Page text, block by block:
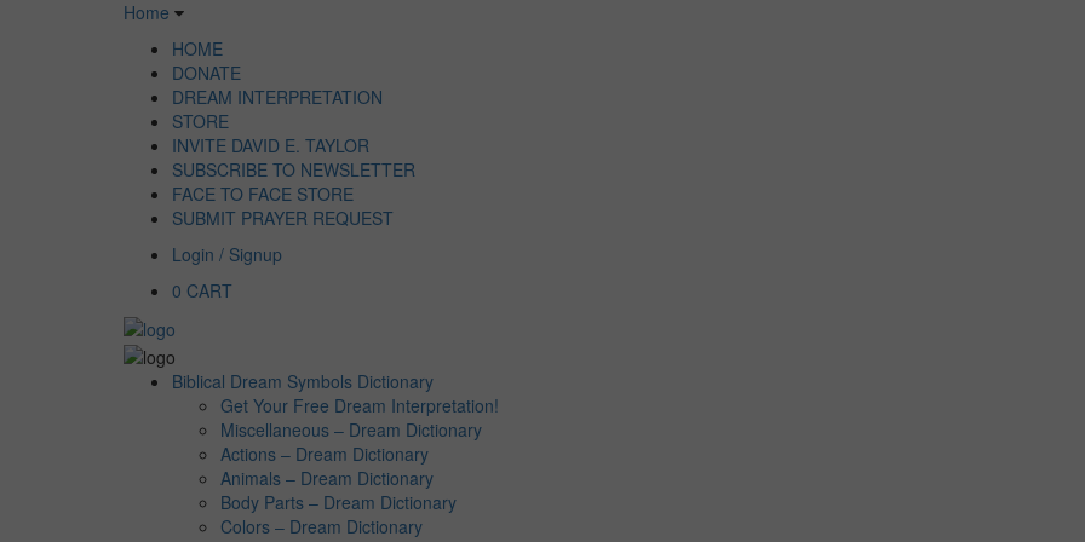
Home
HOME
DONATE
DREAM INTERPRETATION
STORE
INVITE DAVID E. TAYLOR
SUBSCRIBE TO NEWSLETTER
FACE TO FACE STORE
SUBMIT PRAYER REQUEST
Login / Signup
0 CART
Biblical Dream Symbols Dictionary
Get Your Free Dream Interpretation!
Miscellaneous – Dream Dictionary
Actions – Dream Dictionary
Animals – Dream Dictionary
Body Parts – Dream Dictionary
Colors – Dream Dictionary